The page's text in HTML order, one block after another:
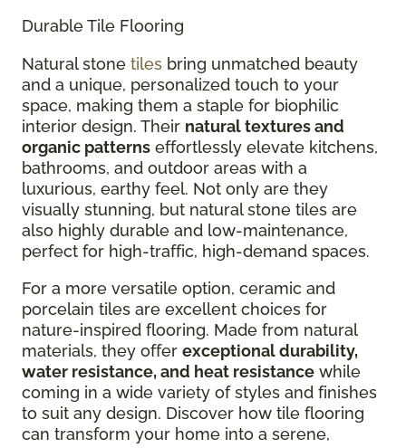
Durable Tile Flooring
Natural stone tiles bring unmatched beauty
and a unique, personalized touch to your
space, making them a staple for biophilic
interior design. Their natural textures and
organic patterns effortlessly elevate kitchens,
bathrooms, and outdoor areas with a
luxurious, earthy feel. Not only are they
visually stunning, but natural stone tiles are
also highly durable and low-maintenance,
perfect for high-traffic, high-demand spaces.
For a more versatile option, ceramic and
porcelain tiles are excellent choices for
nature-inspired flooring. Made from natural
materials, they offer exceptional durability,
water resistance, and heat resistance while
coming in a wide variety of styles and finishes
to suit any design. Discover how tile flooring
can transform your home into a serene,